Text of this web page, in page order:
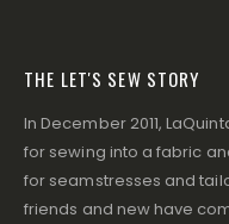
THE LET'S SEW STORY
In December 2011,
for sewing into a fabric
for seamstresses and
friends and new have